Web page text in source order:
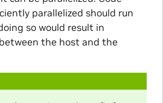
parallelized should run
so would result in
the host and the